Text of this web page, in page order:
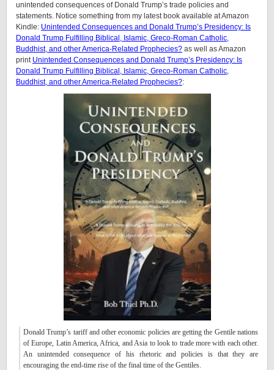
unintended consequences of Donald Trump’s trade policies and
statements. Notice something from my latest book available at Amazon
Kindle: Unintended Consequences and Donald Trump’s Presidency: Is
Donald Trump Fulfilling Biblical, Islamic, Greco-Roman Catholic,
Buddhist, and other America-Related Prophecies? as well as Amazon
print Unintended Consequences and Donald Trump’s Presidency: Is
Donald Trump Fulfilling Biblical, Islamic, Greco-Roman Catholic,
Buddhist, and other America-Related Prophecies?:
Donald Trump’s tariff and other economic policies are getting the Gentile nations
of Europe, Latin America, Africa, and Asia to look to trade more with each other.
An unintended consequence of his rhetoric and policies is that they are
encouraging the end-time rise of the final time of the Gentiles.